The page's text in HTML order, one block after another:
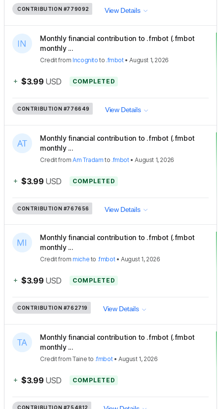
CONTRIBUTION #779092 View Details
Monthly financial contribution to .fmbot (.fmbot
monthly ...
Creditfrom Incognito to .fmbot•August 1, 2026
+ $3.99 USD COMPLETED
CONTRIBUTION #776649 View Details
Monthly financial contribution to .fmbot (.fmbot
monthly ...
CreditfromAm Tradam to .fmbot•August 1, 2026
+ $3.99 USD COMPLETED
CONTRIBUTION #767656 View Details
Monthly financial contribution to .fmbot (.fmbot
monthly ...
Creditfrom miche to .fmbot•August 1, 2026
+ $3.99 USD COMPLETED
CONTRIBUTION #762719 View Details
Monthly financial contribution to .fmbot (.fmbot
monthly ...
CreditfromTaine to .fmbot•August 1, 2026
+ $3.99 USD COMPLETED
CONTRIBUTION #754812